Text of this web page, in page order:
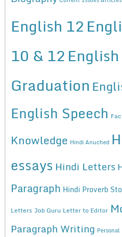
English 12
10 & 12
Graduation
English Speech
Knowledge Hindi Anuched
essays Hindi Letters
Paragraph Hindi Proverb
Letters Job Guru Letter to Editor
Paragraph Writing